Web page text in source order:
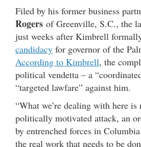
Filed by his former business
Rogers of Greenville, S.C., the
just weeks after Kimbrell
candidacy for governor of the
According to Kimbrell, the
political vendetta – a
“targeted lawfare” against him.
“What we’re dealing with here
politically motivated attack, an
by entrenched forces in
the real work that needs to be